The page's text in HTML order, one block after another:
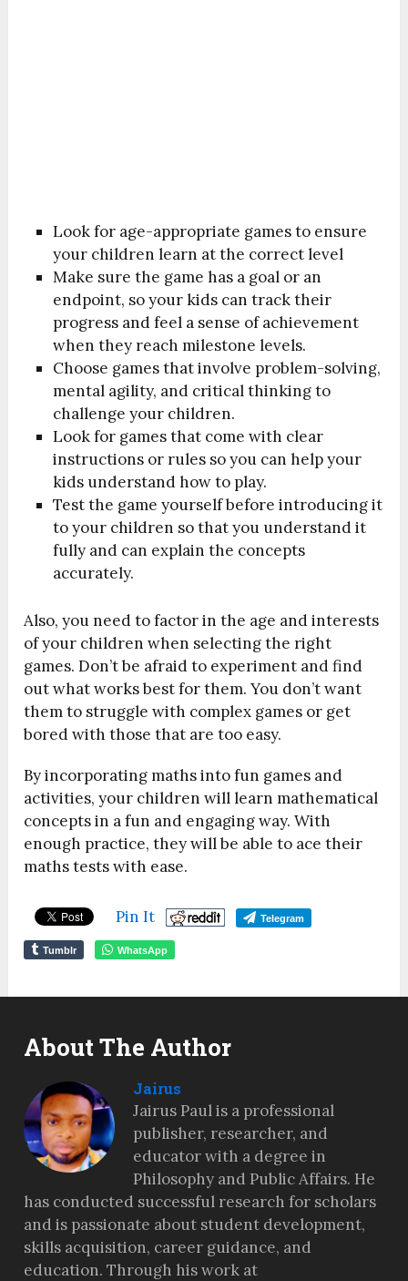
Look for age-appropriate games to ensure
your children learn at the correct level
Make sure the game has a goal or an
endpoint, so your kids can track their
progress and feel a sense of achievement
when they reach milestone levels.
Choose games that involve problem-solving,
mental agility, and critical thinking to
challenge your children.
Look for games that come with clear
instructions or rules so you can help your
kids understand how to play.
Test the game yourself before introducing it
to your children so that you understand it
fully and can explain the concepts
accurately.
Also, you need to factor in the age and interests
of your children when selecting the right
games. Don’t be afraid to experiment and find
out what works best for them. You don’t want
them to struggle with complex games or get
bored with those that are too easy.
By incorporating maths into fun games and
activities, your children will learn mathematical
concepts in a fun and engaging way. With
enough practice, they will be able to ace their
maths tests with ease.
Pin It Telegram
Tumblr WhatsApp
About The Author
Jairus
Jairus Paul is a professional
publisher, researcher, and
educator with a degree in
Philosophy and Public Affairs. He
has conducted successful research for scholars
and is passionate about student development,
skills acquisition, career guidance, and
education. Through his work at